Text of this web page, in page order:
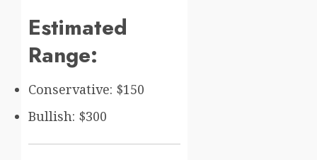
Estimated
Range:
Conservative: $150
Bullish: $300